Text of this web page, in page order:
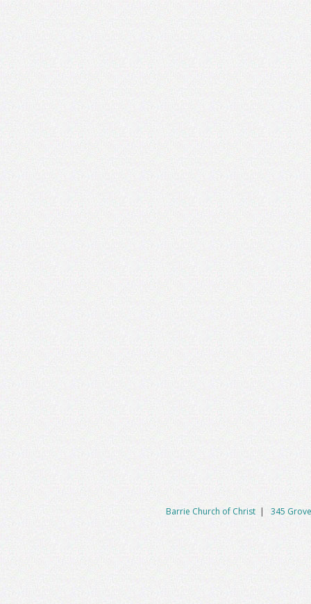
Barrie Church of Christ | 345